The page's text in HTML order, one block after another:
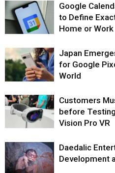
Google
to Define
Home or Work
Japan
for Google
World
Customers
before
Vision Pro VR
Daedalic
Development